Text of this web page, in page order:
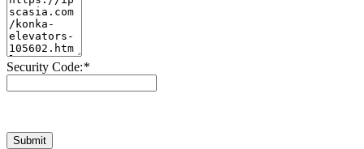
Security Code:*
Submit